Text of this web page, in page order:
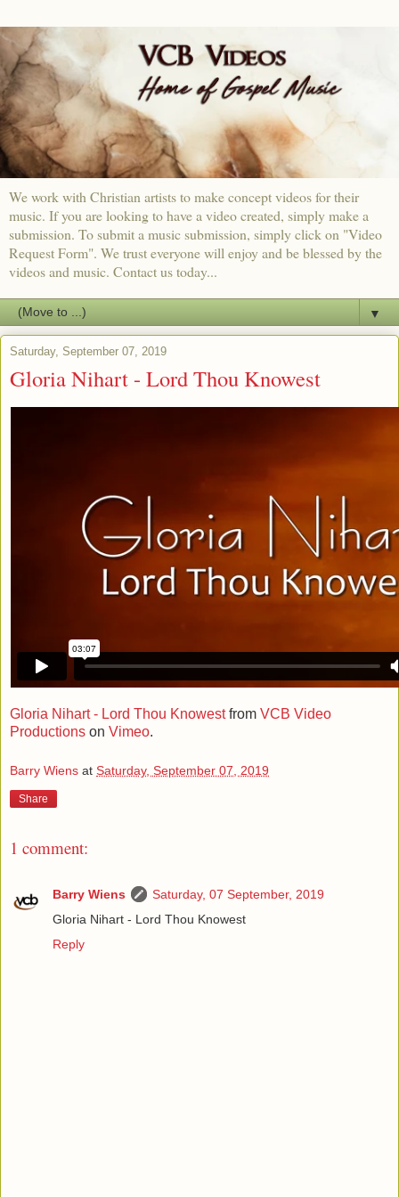
We work with Christian artists to make concept videos for their
music. If you are looking to have a video created, simply make a
submission. To submit a music submission, simply click on "Video
Request Form". We trust everyone will enjoy and be blessed by the
videos and music. Contact us today...
▼
Saturday, September 07, 2019
Gloria Nihart - Lord Thou Knowest
Gloria Nihart - Lord Thou Knowestfrom VCB Video
Productions on Vimeo.
Barry Wiens at Saturday, September 07, 2019
Share
1 comment:
Barry Wiens
Saturday, 07 September, 2019
Gloria Nihart - Lord Thou Knowest
Reply